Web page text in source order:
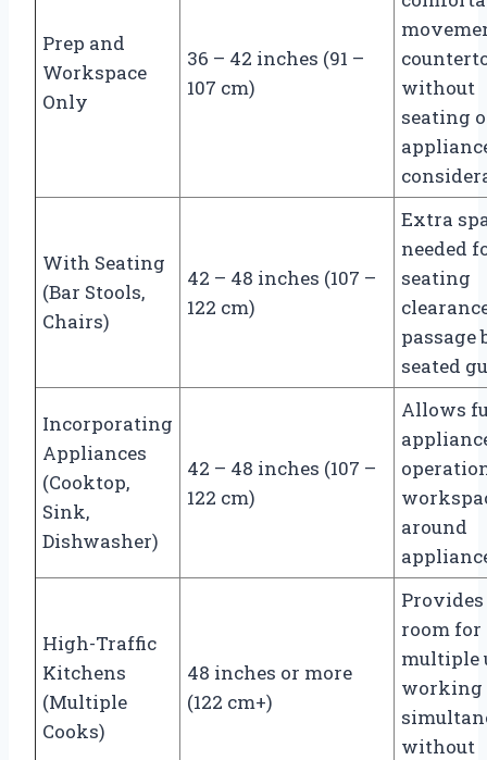
Prep and
Workspace
Only
36 – 42 inches (91 –
107 cm)
without
seating
With Seating
(Bar Stools,
Chairs)
42 – 48 inches (107 –
122 cm)
Extra
needed
seating
passage
seated
Incorporating
Appliances
(Cooktop,
Sink,
Dishwasher)
42 – 48 inches (107 –
122 cm)
Allows
around
High-Traffic
Kitchens
(Multiple
Cooks)
48 inches or more
(122 cm+)
room for
multiple
working
without